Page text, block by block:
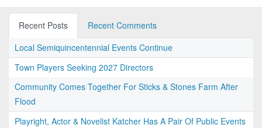
Recent Posts
Recent Comments
Local Semiquincentennial Events Continue
Town Players Seeking 2027 Directors
Community Comes Together For Sticks & Stones Farm After
Flood
Playright, Actor & Novelist Katcher Has A Pair Of Public Events